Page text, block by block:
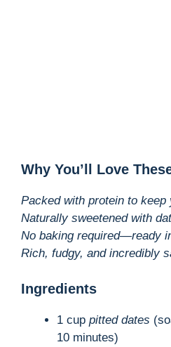
Why You’ll Love
Packed with protein to keep
Naturally sweetened with
No baking required—ready
Rich, fudgy, and incredibly
Ingredients
1 cup pitted dates
10 minutes)